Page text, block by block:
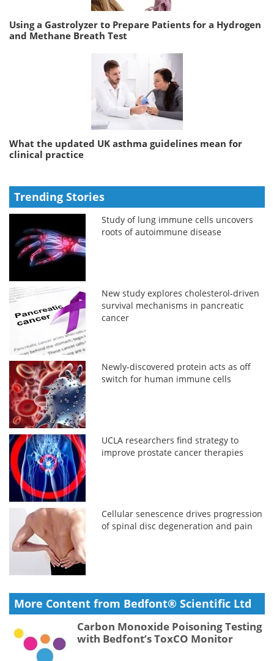
Using a Gastrolyzer to Prepare Patients for a Hydrogen
and Methane Breath Test
What the updated UK asthma guidelines mean for
clinical practice
Trending Stories
Study of lung immune cells uncovers
roots of autoimmune disease
New study explores cholesterol-driven
survival mechanisms in pancreatic
cancer
Newly-discovered protein acts as off
switch for human immune cells
UCLA researchers find strategy to
improve prostate cancer therapies
Cellular senescence drives progression
of spinal disc degeneration and pain
More Content from Bedfont® Scientific Ltd
Carbon Monoxide Poisoning Testing
with Bedfont’s ToxCO Monitor